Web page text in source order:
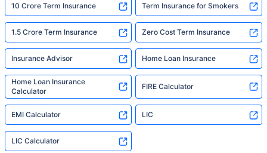
10 Crore Term Insurance Term Insurance for Smokers
1.5 Crore Term Insurance Zero Cost Term Insurance
Insurance Advisor Home Loan Insurance
Home Loan Insurance
Calculator
FIRE Calculator
EMI Calculator LIC
LIC Calculator